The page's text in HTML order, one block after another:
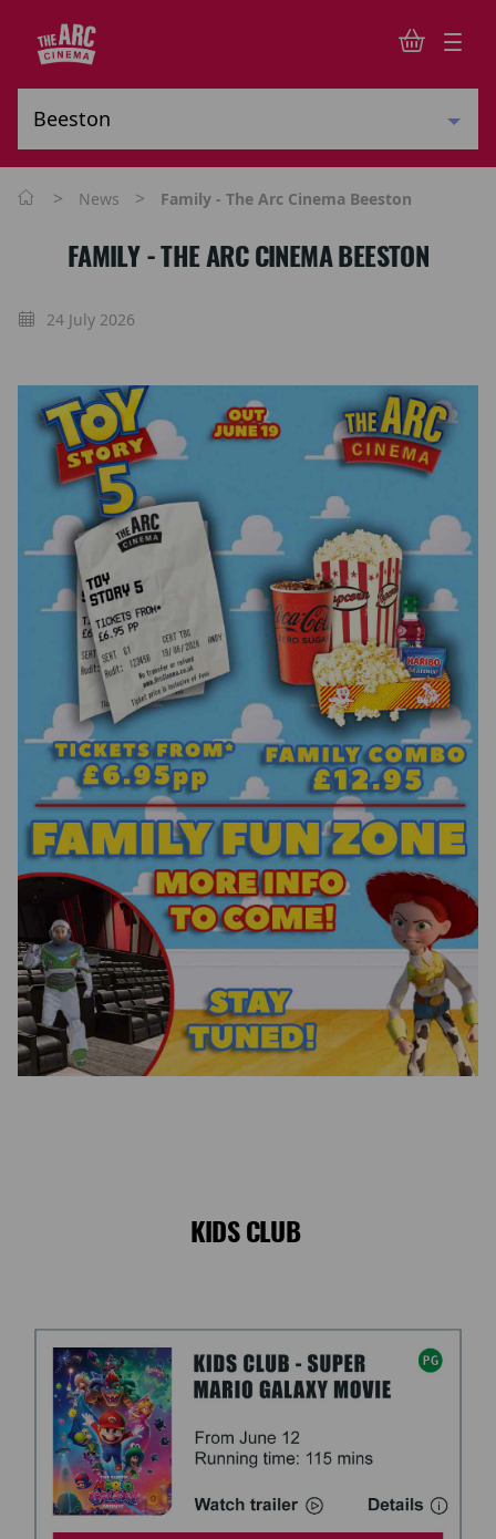
> News > Family - The Arc Cinema Beeston
FAMILY - THE ARC CINEMA BEESTON
24 July 2026
KIDS CLUB